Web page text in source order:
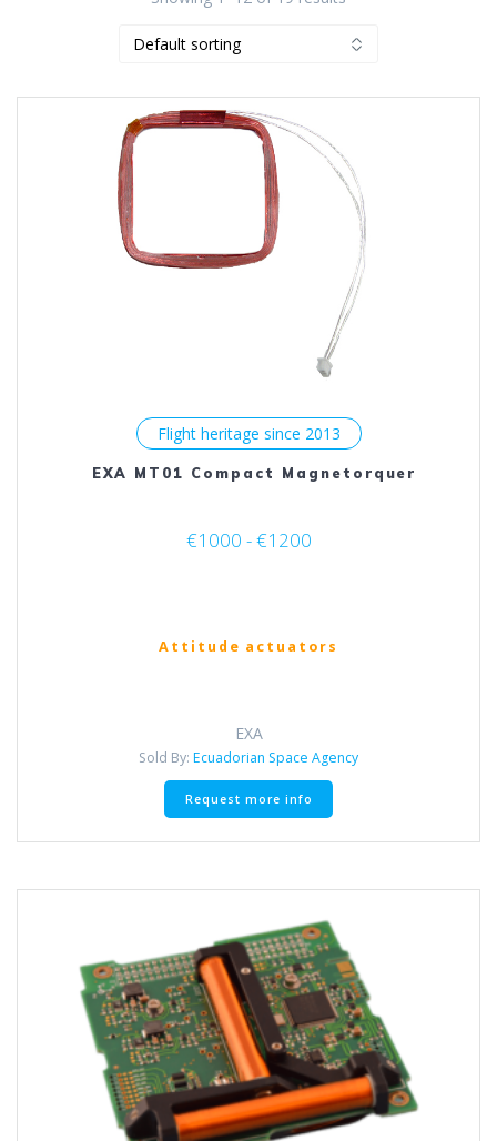
Flight heritage since 2013
EXA MT01 Compact Magnetorquer
€1000 - €1200
Attitude actuators
EXA
Sold By: Ecuadorian Space Agency
Request more info
This
multiple
The
may
be
chosen
on
the
product
page